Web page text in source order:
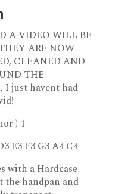
A VIDEO WILL BE
ARE NOW
CLEANED AND
THE
I just havent had
) 1
E3 F3 G3 A4 C4
with a Hardcase
the handpan and